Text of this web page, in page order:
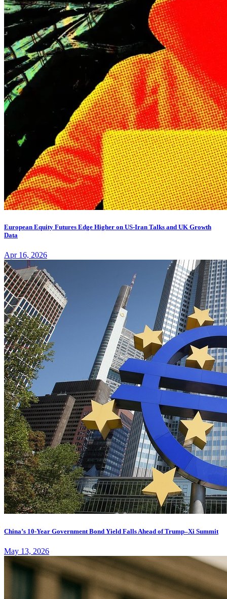
European Equity Futures Edge Higher on US-Iran Talks and UK Growth
Data
Apr 16, 2026
China’s 10-Year Government Bond Yield Falls Ahead of Trump–Xi Summit
May 13, 2026